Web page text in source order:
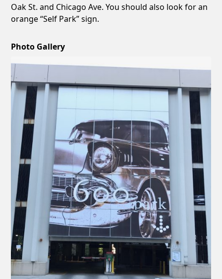
Oak St. and Chicago Ave. You should also look for an
orange “Self Park” sign.
Photo Gallery